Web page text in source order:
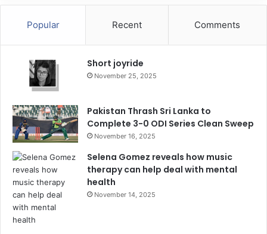
Popular Recent Comments
Short joyride
November 25, 2025
Pakistan Thrash Sri Lanka to
Complete 3-0 ODI Series Clean Sweep
November 16, 2025
Selena Gomez reveals how music
therapy can help deal with mental
health
November 14, 2025